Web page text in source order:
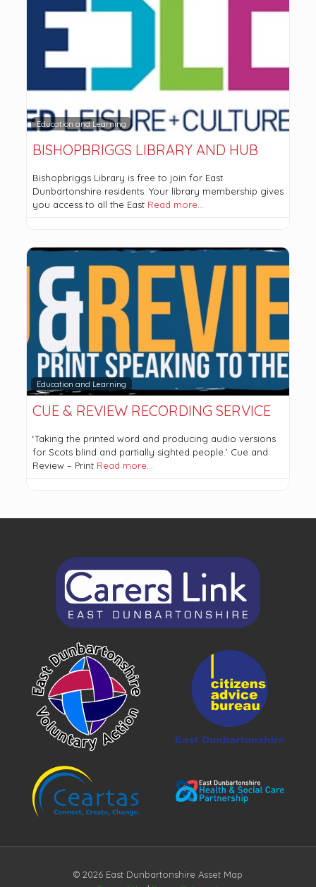
Education and Learning
BISHOPBRIGGS LIBRARY AND HUB
Bishopbriggs Library is free to join for East
Dunbartonshire residents. Your library membership gives
you access to all the East Read more…
Education and Learning
CUE & REVIEW RECORDING SERVICE
‘Taking the printed word and producing audio versions
for Scots blind and partially sighted people.’ Cue and
Review – Print Read more…
© 2026 East Dunbartonshire Asset Map